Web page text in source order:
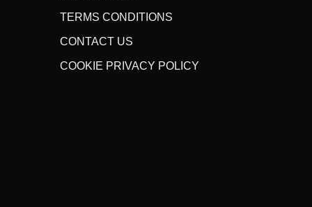
TERMS CONDITIONS
CONTACT US
COOKIE PRIVACY POLICY